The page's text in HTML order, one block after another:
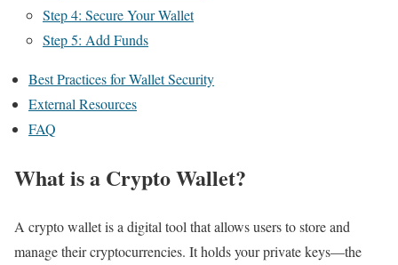
Step 4: Secure Your Wallet
Step 5: Add Funds
Best Practices for Wallet Security
External Resources
FAQ
What is a Crypto Wallet?
A crypto wallet is a digital tool that allows users to store and
manage their cryptocurrencies. It holds your private keys—the